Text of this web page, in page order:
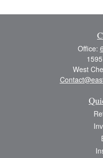
Office:
West